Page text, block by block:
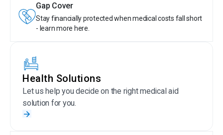
Gap Cover
Stay financially protected when medical costs fall short
- learn more here.
Health Solutions
Let us help you decide on the right medical aid
solution for you.